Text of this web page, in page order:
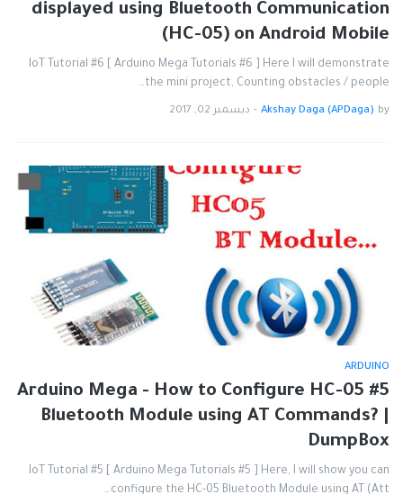
displayed using Bluetooth Communication
(HC-05) on Android Mobile
IoT Tutorial #6 [ Arduino Mega Tutorials #6 ] Here I will demonstrate
the mini project, Counting obstacles / people…
by
Akshay Daga (APDaga)
- ديسمبر 02, 2017
ARDUINO
#5 Arduino Mega - How to Configure HC-05
Bluetooth Module using AT Commands? |
DumpBox
IoT Tutorial #5 [ Arduino Mega Tutorials #5 ] Here, I will show you can
configure the HC-05 Bluetooth Module using AT (Att…